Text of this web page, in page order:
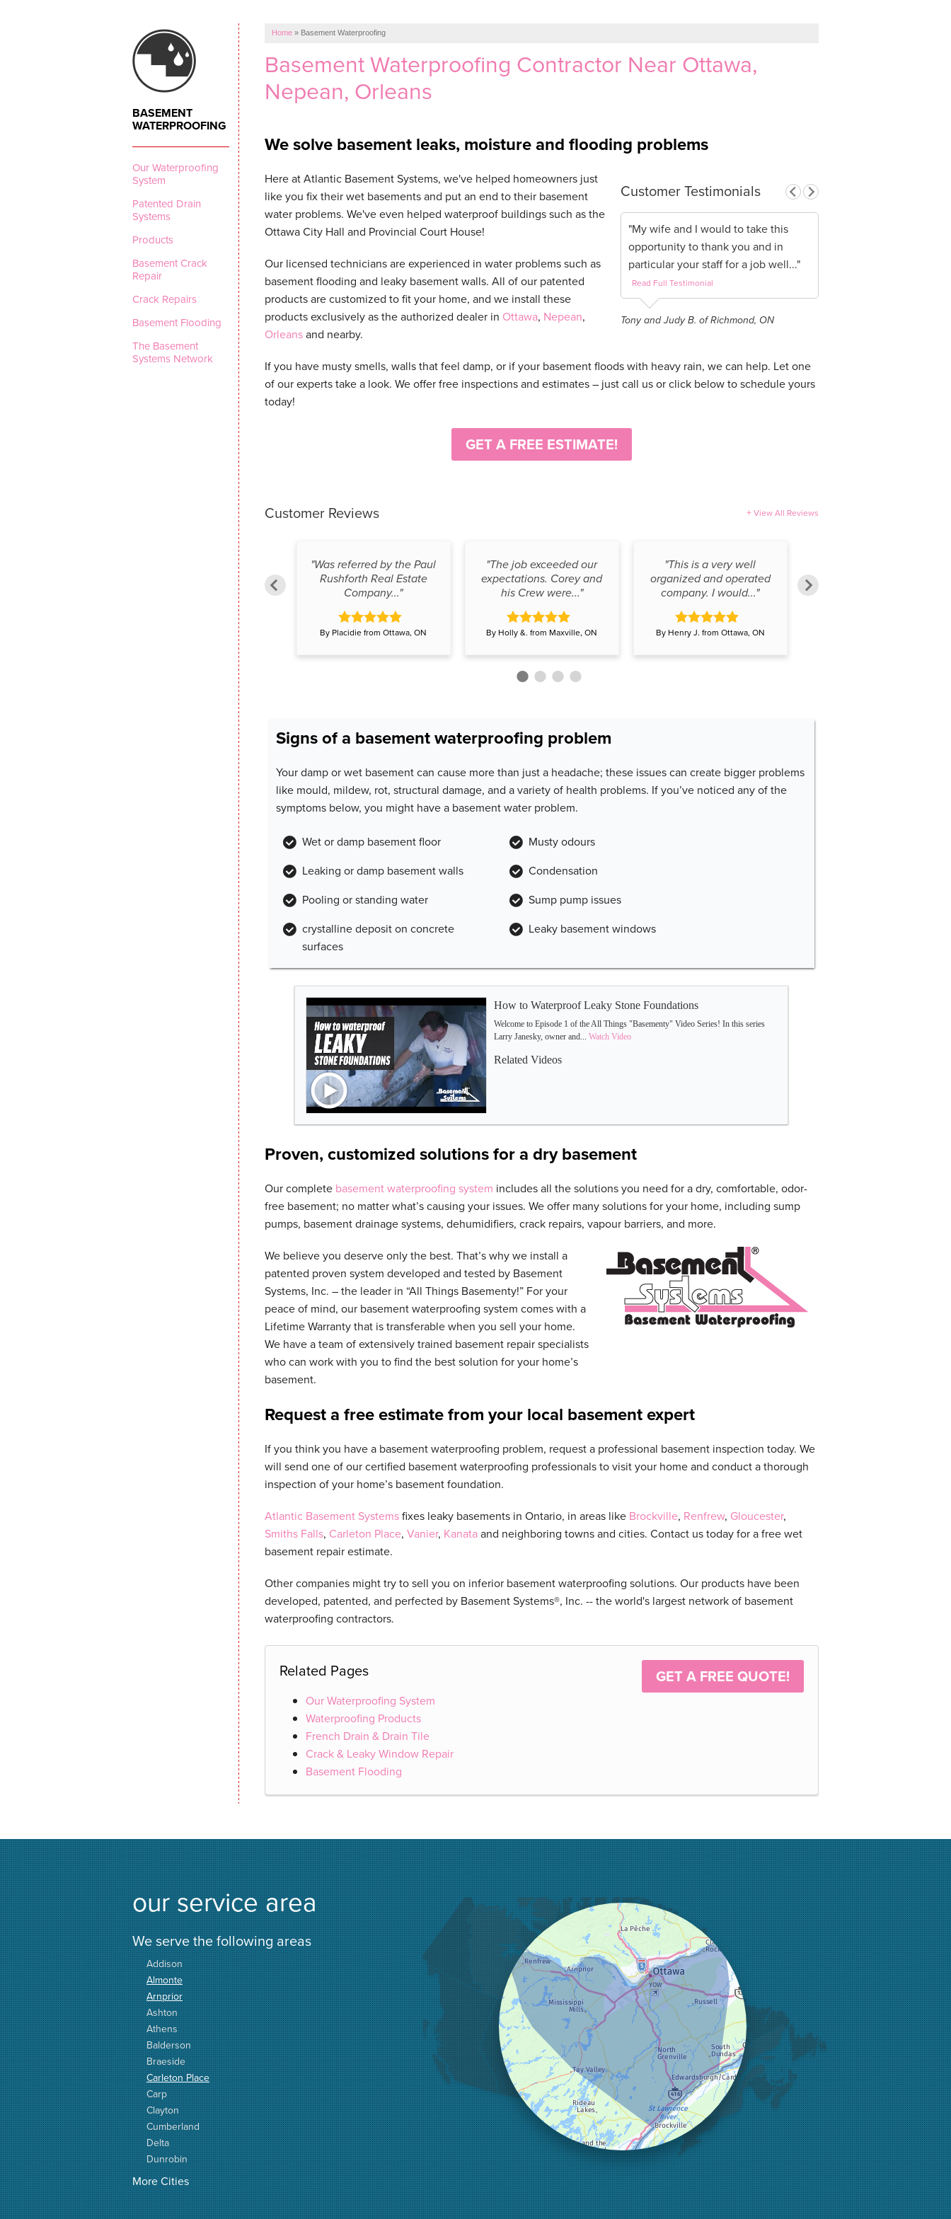
Home » Basement Waterproofing
Basement Waterproofing Contractor Near Ottawa,
Nepean, Orleans
We solve basement leaks, moisture and flooding problems
Customer Testimonials
"My wife and I would to take this
opportunity to thank you and in
particular your staff for a job well..."
Read Full Testimonial
Tony and Judy B. of Richmond, ON
Here at Atlantic Basement Systems, we've helped homeowners just
like you fix their wet basements and put an end to their basement
water problems. We've even helped waterproof buildings such as the
Ottawa City Hall and Provincial Court House!
Our licensed technicians are experienced in water problems such as
basement flooding and leaky basement walls. All of our patented
products are customized to fit your home, and we install these
products exclusively as the authorized dealer in Ottawa, Nepean,
Orleansand nearby.
If you have musty smells, walls that feel damp, or if your basement floods with heavy rain, we can help. Let one
of our experts take a look. We offer free inspections and estimates – just call us or click below to schedule yours
today!
GET A FREE ESTIMATE!
Customer Reviews View All Reviews
By Robin G. from Ottawa, ON
"Was referred by the Paul
Rushforth Real Estate
Company..."
By Placidie from Ottawa, ON
"The job exceeded our
expectations. Corey and
his Crew were..."
By Holly &. from Maxville, ON
"This is a very well
organized and operated
company. I would..."
By Henry J. from Ottawa, ON
basement renovation, the
Signs of a basement waterproofing problem
Your damp or wet basement can cause more than just a headache; these issues can create bigger problems
like mould, mildew, rot, structural damage, and a variety of health problems. If you’ve noticed any of the
symptoms below, you might have a basement water problem.
Wet or damp basement floor
Leaking or damp basement walls
Pooling or standing water
crystalline deposit on concrete
surfaces
Musty odours
Condensation
Sump pump issues
Leaky basement windows
How to Waterproof Leaky Stone Foundations
Welcome to Episode 1 of the All Things "Basementy" Video Series! In this series
Larry Janesky, owner and...Watch Video
Related Videos
Proven, customized solutions for a dry basement
Our complete basement waterproofing system includes all the solutions you need for a dry, comfortable, odor-
free basement; no matter what’s causing your issues. We offer many solutions for your home, including sump
pumps, basement drainage systems, dehumidifiers, crack repairs, vapour barriers, and more.
We believe you deserve only the best. That’s why we install a
patented proven system developed and tested by Basement
Systems, Inc. – the leader in “All Things Basementy!” For your
peace of mind, our basement waterproofing system comes with a
Lifetime Warranty that is transferable when you sell your home.
We have a team of extensively trained basement repair specialists
who can work with you to find the best solution for your home’s
basement.
Request a free estimate from your local basement expert
If you think you have a basement waterproofing problem, request a professional basement inspection today. We
will send one of our certified basement waterproofing professionals to visit your home and conduct a thorough
inspection of your home’s basement foundation.
Atlantic Basement Systemsfixes leaky basements in Ontario, in areas like Brockville, Renfrew, Gloucester,
Smiths Falls, Carleton Place, Vanier, Kanataand neighboring towns and cities. Contact us today for a free wet
basement repair estimate.
Other companies might try to sell you on inferior basement waterproofing solutions. Our products have been
developed, patented, and perfected by Basement Systems®, Inc. -- the world's largest network of basement
waterproofing contractors.
GET A FREE QUOTE!
Related Pages
Our Waterproofing System
Waterproofing Products
French Drain & Drain Tile
Crack & Leaky Window Repair
Basement Flooding
BASEMENT
WATERPROOFING
Our Waterproofing
System
Patented Drain
Systems
Products
Basement Crack
Repair
Crack Repairs
Basement Flooding
The Basement
Systems Network
our service area
We serve the following areas
Addison
Almonte
Arnprior
Ashton
Athens
Balderson
Braeside
Carleton Place
Carp
Clayton
Cumberland
Delta
Dunrobin
Elgin
Elizabethtown
Fitzroy Harbour
More Cities